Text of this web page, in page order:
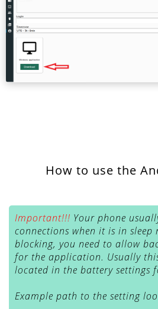
How to use the
Important!!! Your phone
connections when it is in sleep
blocking, you need to allow
for the application. Usually
located in the battery settings
Example path to the setting